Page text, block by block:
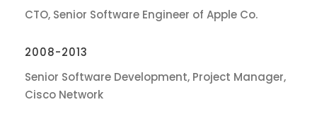
CTO, Senior Software Engineer of Apple Co.
2008-2013
Senior Software Development, Project Manager,
Cisco Network